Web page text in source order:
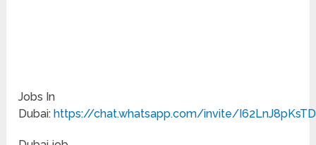
Jobs In
Dubai: https://chat.whatsapp.com/invite/